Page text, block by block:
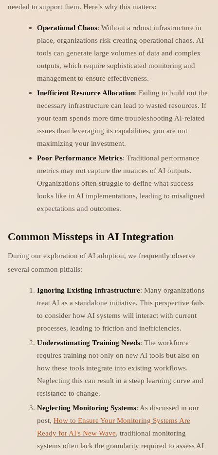
needed to support them. Here’s why this matters:
Operational Chaos: Without a robust infrastructure in
place, organizations risk creating operational chaos. AI
tools can generate large volumes of data and complex
outputs, which require sophisticated monitoring and
management to ensure effectiveness.
Inefficient Resource Allocation: Failing to build out the
necessary infrastructure can lead to wasted resources. If
your team spends more time troubleshooting AI-related
issues than leveraging its capabilities, you are not
maximizing your investment.
Poor Performance Metrics: Traditional performance
metrics may not capture the nuances of AI outputs.
Organizations often struggle to define what success
looks like in AI implementations, leading to misaligned
expectations and outcomes.
Common Missteps in AI Integration
During our exploration of AI adoption, we frequently observe
several common pitfalls:
Ignoring Existing Infrastructure: Many organizations
treat AI as a standalone initiative. This perspective fails
to consider how AI systems will interact with current
processes, leading to friction and inefficiencies.
Underestimating Training Needs: The workforce
requires training not only on new AI tools but also on
how these tools integrate into existing workflows.
Neglecting this can result in a steep learning curve and
resistance to change.
Neglecting Monitoring Systems: As discussed in our
post, How to Ensure Your Monitoring Systems Are
Ready for AI's New Wave, traditional monitoring
systems often lack the granularity required to assess AI